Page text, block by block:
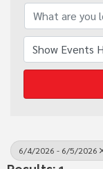
6/4/2026 - 6/5/2026